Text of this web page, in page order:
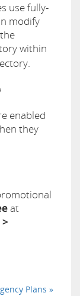
use fully-
modify
within
enabled
they
at
Plans »